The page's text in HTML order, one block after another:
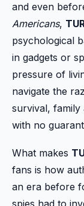
and even
Americans,
psychological
in gadgets or
pressure of
navigate the
survival, family
with no
What makes
fans is how
an era before
spies had to